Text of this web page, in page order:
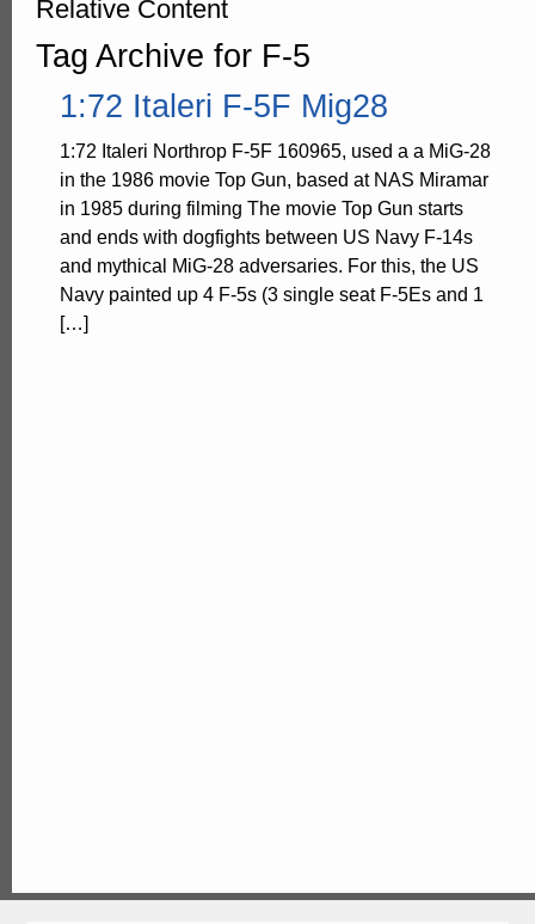
Relative Content
Tag Archive for F-5
1:72 Italeri F-5F Mig28
1:72 Italeri Northrop F-5F 160965, used a a MiG-28
in the 1986 movie Top Gun, based at NAS Miramar
in 1985 during filming The movie Top Gun starts
and ends with dogfights between US Navy F-14s
and mythical MiG-28 adversaries. For this, the US
Navy painted up 4 F-5s (3 single seat F-5Es and 1
[…]